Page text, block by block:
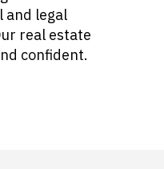
and legal
real estate
confident.